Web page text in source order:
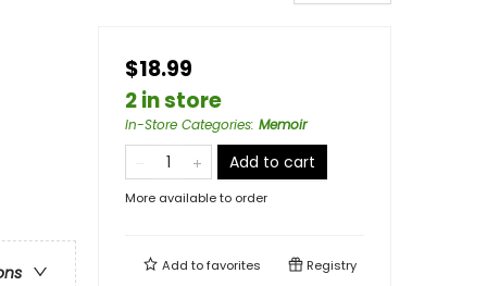
$18.99
2 in store
In-Store Categories: Memoir
Add to cart
More available to order
Add tofavorites Registry